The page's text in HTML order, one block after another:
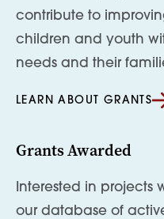
contribute to
children and youth
needs and their
LEARN ABOUT GRANTS
Grants Awarded
Interested in projects
our database of